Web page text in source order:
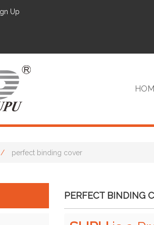
Up
/ perfect binding cover
PERFECT BINDING